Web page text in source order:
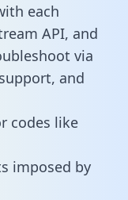
each
API, and
via
and
codes like
imposed by